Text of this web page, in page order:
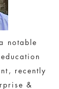
notable
recently
&